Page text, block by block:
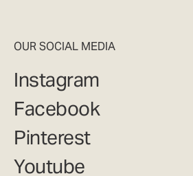
OUR SOCIAL MEDIA
Instagram
Facebook
Pinterest
Youtube